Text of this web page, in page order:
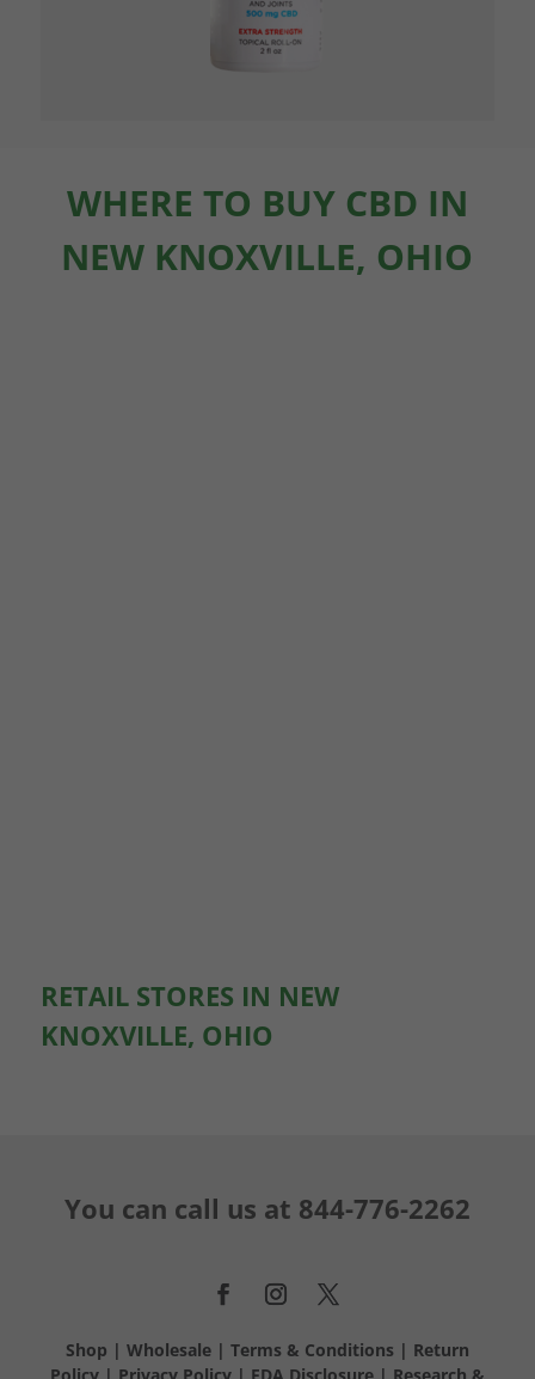
WHERE TO BUY CBD IN
NEW KNOXVILLE, OHIO
RETAIL STORES IN NEW
KNOXVILLE, OHIO
You can call us at 844-776-2262
Shop | Wholesale| Terms & Conditions | Return